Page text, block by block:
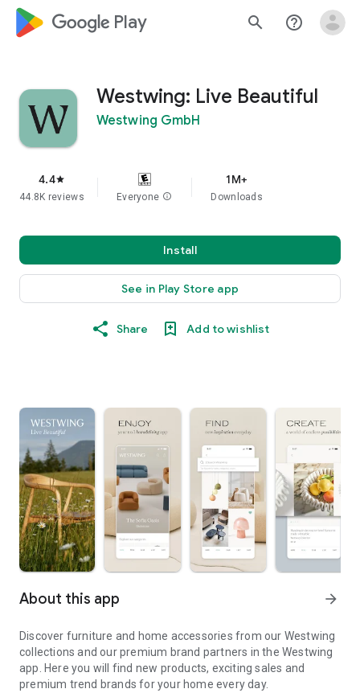
google_logo Play search help_outline
Westwing: Live Beautiful
Westwing GmbH
4.4star
44.8K reviews Everyone info
1M+
Downloads
Install
See in Play Store app
Share Add to wishlist
About this app arrow_forward
Discover furniture and home accessories from our Westwing
collections and our premium brand partners in the Westwing
app. Here you will find new products, exciting sales and
premium trend brands for your home every day.